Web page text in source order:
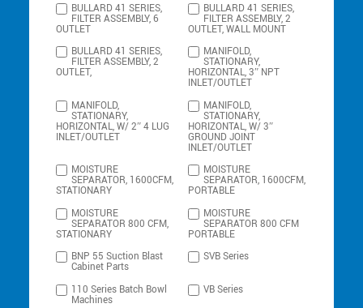
BULLARD 41 SERIES,
FILTER ASSEMBLY, 6
OUTLET
BULLARD 41 SERIES,
FILTER ASSEMBLY, 2
OUTLET, WALL MOUNT
BULLARD 41 SERIES,
FILTER ASSEMBLY, 2
OUTLET,
MANIFOLD,
STATIONARY,
HORIZONTAL, 3″ NPT
INLET/OUTLET
MANIFOLD,
STATIONARY,
HORIZONTAL, W/ 2″ 4 LUG
INLET/OUTLET
MANIFOLD,
STATIONARY,
HORIZONTAL, W/ 3″
GROUND JOINT
INLET/OUTLET
MOISTURE
SEPARATOR, 1600CFM,
STATIONARY
MOISTURE
SEPARATOR, 1600CFM,
PORTABLE
MOISTURE
SEPARATOR 800 CFM,
STATIONARY
MOISTURE
SEPARATOR 800 CFM
PORTABLE
BNP 55 Suction Blast
Cabinet Parts
SVB Series
110 Series Batch Bowl
Machines
VB Series